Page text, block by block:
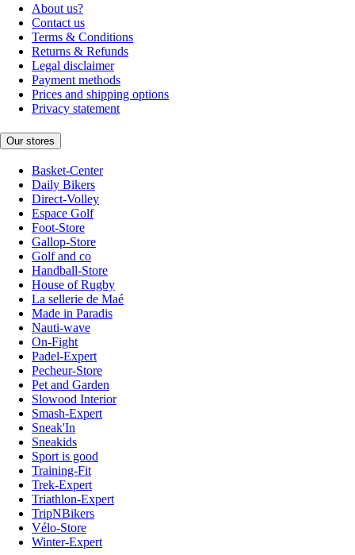
About us?
Contact us
Terms & Conditions
Returns & Refunds
Legal disclaimer
Payment methods
Prices and shipping options
Privacy statement
Our stores
Basket-Center
Daily Bikers
Direct-Volley
Espace Golf
Foot-Store
Gallop-Store
Golf and co
Handball-Store
House of Rugby
La sellerie de Maé
Made in Paradis
Nauti-wave
On-Fight
Padel-Expert
Pecheur-Store
Pet and Garden
Slowood Interior
Smash-Expert
Sneak'In
Sneakids
Sport is good
Training-Fit
Trek-Expert
Triathlon-Expert
TripNBikers
Vélo-Store
Winter-Expert